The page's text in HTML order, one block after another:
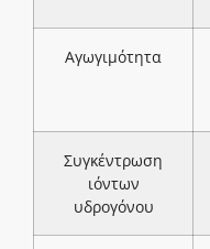
Αγωγιμότητα
Συγκέντρωση
ιόντων
υδρογόνου